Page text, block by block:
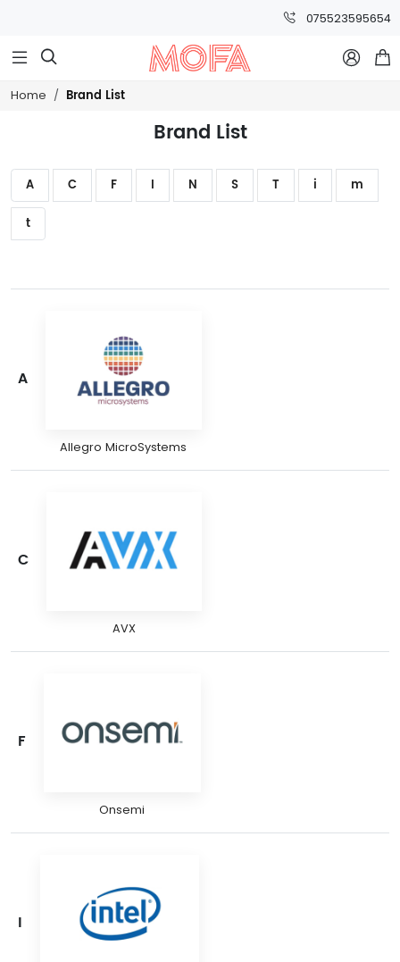
075523595654
  
Home Brand List
Brand List
A C F I N S T i m
t
A
Allegro MicroSystems
C
AVX
F
Onsemi
I